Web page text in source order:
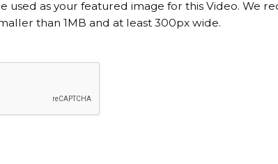
used as your featured image for this Video. We
than 1MB and at least 300px wide.